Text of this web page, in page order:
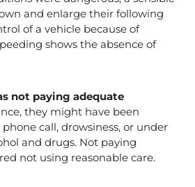
and enlarge their following
of a vehicle because of
shows the absence of
not paying adequate
they might have been
call, drowsiness, or under
and drugs. Not paying
not using reasonable care.